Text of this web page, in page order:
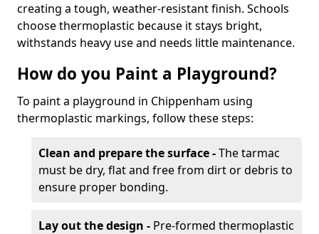
creating a tough, weather-resistant finish. Schools
choose thermoplastic because it stays bright,
withstands heavy use and needs little maintenance.
How do you Paint a Playground?
To paint a playground in Chippenham using
thermoplastic markings, follow these steps:
Clean and prepare the surface -The tarmac
must be dry, flat and free from dirt or debris to
ensure proper bonding.
Lay out the design - Pre-formed thermoplastic